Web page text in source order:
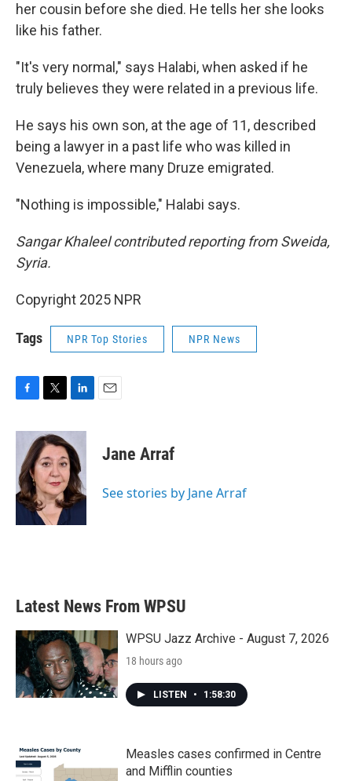
her cousin before she died. He tells her she looks
like his father.
"It's very normal," says Halabi, when asked if he
truly believes they were related in a previous life.
He says his own son, at the age of 11, described
being a lawyer in a past life who was killed in
Venezuela, where many Druze emigrated.
"Nothing is impossible," Halabi says.
Sangar Khaleel contributed reporting from Sweida,
Syria.
Copyright 2025 NPR
Tags NPR Top Stories NPR News
c
b
o
o
k
i
t
t
e
r
n
k
e
d
I
n
Jane Arraf
See stories by Jane Arraf
Latest News From WPSU
WPSU Jazz Archive - August 7, 2026
18 hours ago
LISTEN • 1:58:30
Measles cases confirmed in Centre
and Mifflin counties